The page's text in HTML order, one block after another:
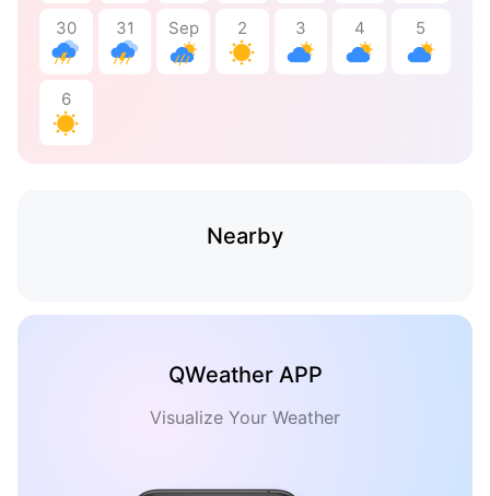
30 31 Sep 2 3 4 5
6
Nearby
QWeather APP
Visualize Your Weather